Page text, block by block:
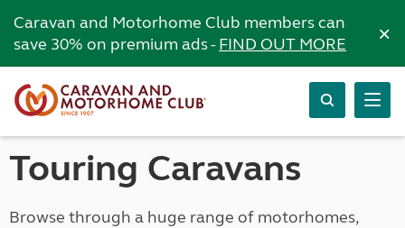
Caravan and Motorhome Club members can
save 30% on premium ads -FIND OUT MORE ×
Touring Caravans
Browse through a huge range of motorhomes,